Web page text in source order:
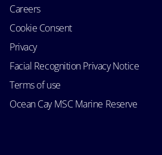
Careers
Cookie Consent
Privacy
Facial Recognition Privacy Notice
Terms of use
Ocean Cay MSC Marine Reserve